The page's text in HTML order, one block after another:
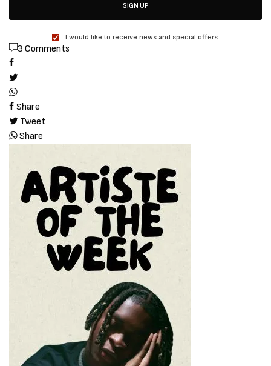
SIGN UP
I would like to receive news and special offers.
3 Comments
Share
Tweet
Share